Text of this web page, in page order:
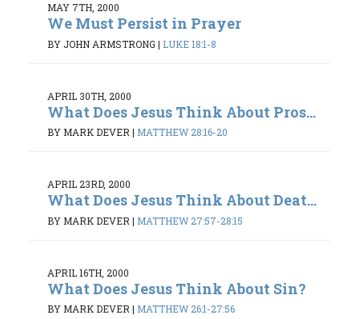
MAY 7TH, 2000
We Must Persist in Prayer
BY JOHN ARMSTRONG | LUKE 18:1-8
APRIL 30TH, 2000
What Does Jesus Think About Pros...
BY MARK DEVER| MATTHEW 28:16-20
APRIL 23RD, 2000
What Does Jesus Think About Deat...
BY MARK DEVER | MATTHEW 27:57-28:15
APRIL 16TH, 2000
What Does Jesus Think About Sin?
BY MARK DEVER| MATTHEW 26:1-27:56